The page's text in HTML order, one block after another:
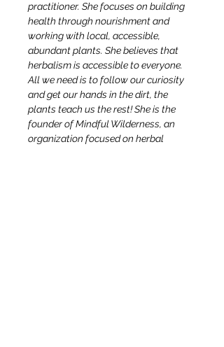
practitioner. She focuses on building
health through nourishment and
working with local, accessible,
abundant plants. She believes that
herbalism is accessible to everyone.
All we need is to follow our curiosity
and get our hands in the dirt, the
plants teach us the rest! She is the
founder of Mindful Wilderness, an
organization focused on herbal